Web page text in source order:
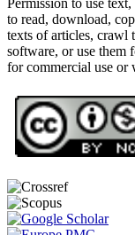
Permission to use
to read, download,
texts of articles, crawl
software, or use them
for commercial use or